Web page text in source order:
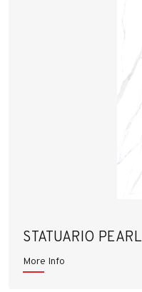
STATUARIO PEARL
More Info